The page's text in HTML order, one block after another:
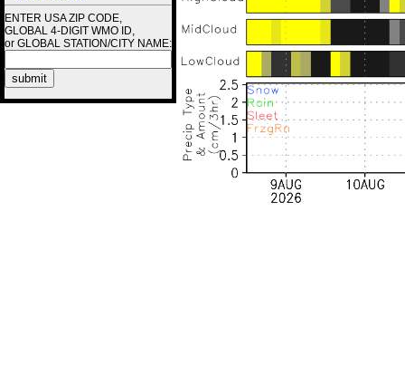
ENTER USA ZIP CODE,
GLOBAL 4-DIGIT WMO ID,
or GLOBAL STATION/CITY NAME: